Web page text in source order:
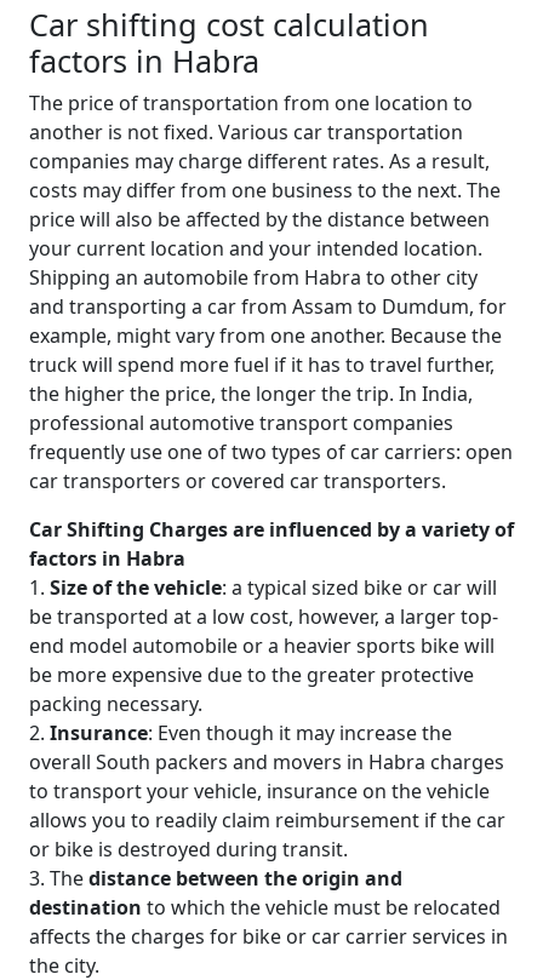
Car shifting cost calculation
factors in Habra
The price of transportation from one location to
another is not fixed. Various car transportation
companies may charge different rates. As a result,
costs may differ from one business to the next. The
price will also be affected by the distance between
your current location and your intended location.
Shipping an automobile from Habra to other city
and transporting a car from Assam to Dumdum, for
example, might vary from one another. Because the
truck will spend more fuel if it has to travel further,
the higher the price, the longer the trip. In India,
professional automotive transport companies
frequently use one of two types of car carriers: open
car transporters or covered car transporters.
Car Shifting Charges are influenced by a variety of
factors in Habra
1. Size of the vehicle: a typical sized bike or car will
be transported at a low cost, however, a larger top-
end model automobile or a heavier sports bike will
be more expensive due to the greater protective
packing necessary.
2. Insurance: Even though it may increase the
overall South packers and movers in Habra charges
to transport your vehicle, insurance on the vehicle
allows you to readily claim reimbursement if the car
or bike is destroyed during transit.
3. Thedistance between the origin and
destination to which the vehicle must be relocated
affects the charges for bike or car carrier services in
the city.